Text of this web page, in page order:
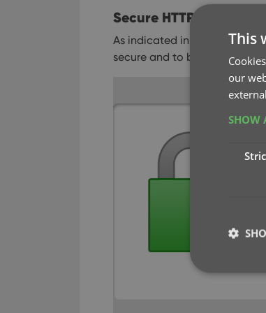
Secure HTTPS
As indicated in our GDPR
secure and to better protect
This
our
SHOW